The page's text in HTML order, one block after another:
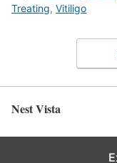
Treating, Vitiligo
Nest Vista